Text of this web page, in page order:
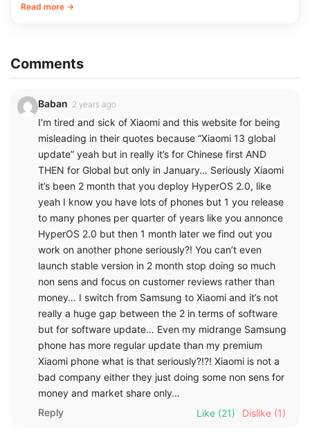
Read more →
Comments
Baban 2 years ago
I’m tired and sick of Xiaomi and this website for being
misleading in their quotes because “Xiaomi 13 global
update” yeah but in really it’s for Chinese first AND
THEN for Global but only in January… Seriously Xiaomi
it’s been 2 month that you deploy HyperOS 2.0, like
yeah I know you have lots of phones but 1 you release
to many phones per quarter of years like you annonce
HyperOS 2.0 but then 1 month later we find out you
work on another phone seriously?! You can’t even
launch stable version in 2 month stop doing so much
non sens and focus on customer reviews rather than
money… I switch from Samsung to Xiaomi and it’s not
really a huge gap between the 2 in terms of software
but for software update… Even my midrange Samsung
phone has more regular update than my premium
Xiaomi phone what is that seriously?!?! Xiaomi is not a
bad company either they just doing some non sens for
money and market share only…
Reply
Like (21) Dislike (1)